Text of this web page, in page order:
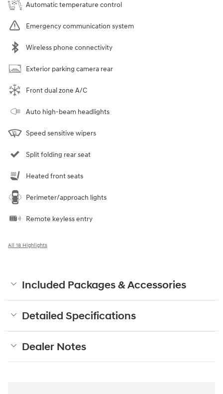
Automatic temperature control
Emergency communication system
Wireless phone connectivity
Exterior parking camera rear
Front dual zone A/C
Auto high-beam headlights
Speed sensitive wipers
Split folding rear seat
Heated front seats
Perimeter/approach lights
Remote keyless entry
All 18 Highlights
Included Packages & Accessories
Detailed Specifications
Dealer Notes